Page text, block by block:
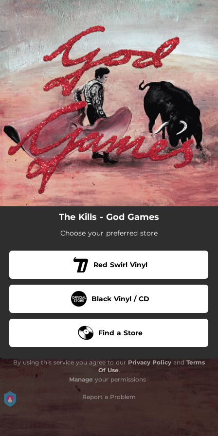
You're all set!
The Kills - God Games
Choose your preferred store
Red Swirl Vinyl
Black Vinyl / CD
Find a Store
By using this service you agree to our Privacy Policy and Terms
Of Use.
Manage your permissions
Report a Problem